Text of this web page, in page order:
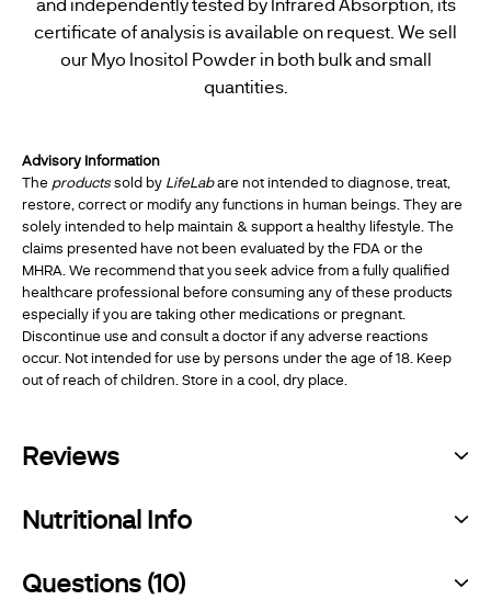
certificate of analysis is available on request. We sell
our Myo Inositol Powder in both bulk and small
quantities.
Advisory Information
The productssold by LifeLabare not intended to diagnose, treat,
restore, correct or modify any functions in human beings. They are
solely intended to help maintain & support a healthy lifestyle. The
claims presented have not been evaluated by the FDA or the
MHRA. We recommend that you seek advice from a fully qualified
healthcare professional before consuming any of these products
especially if you are taking other medications or pregnant.
Discontinue use and consult a doctor if any adverse reactions
occur. Not intended for use by persons under the age of 18. Keep
out of reach of children. Store in a cool, dry place.
Reviews
Nutritional Info
Questions (10)